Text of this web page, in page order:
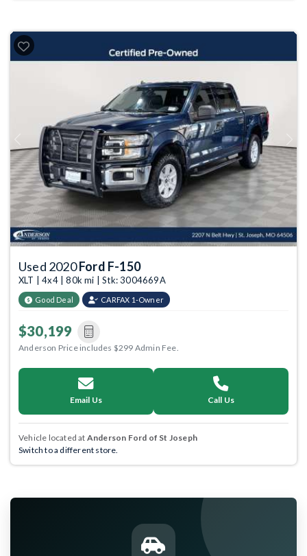
Previous Next
Used 2020Ford F-150
XLT | 4x4 | 80k mi | Stk: 3004669A
Good Deal CARFAX 1-Owner
$30,199
Anderson Price includes $299 Admin Fee.
Email Us Call Us
Vehicle located at Anderson Ford of St Joseph
Switch to a different store.